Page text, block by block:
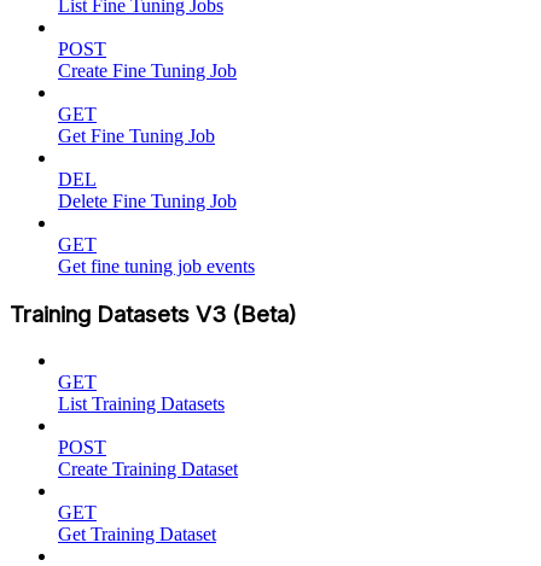
List Fine Tuning Jobs
POST
Create Fine Tuning Job
GET
Get Fine Tuning Job
DEL
Delete Fine Tuning Job
GET
Get fine tuning job events
Training Datasets V3 (Beta)
GET
List Training Datasets
POST
Create Training Dataset
GET
Get Training Dataset